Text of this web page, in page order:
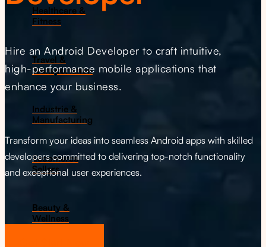
Healthcare &
Fitness
Travel &
Transportation
Industrie &
Manufacturing
Ecoomerce
Sellers
Beauty &
Wellness
Hire an Android Developer to craft intuitive,
high-performance mobile applications that
enhance your business.
Transform your ideas into seamless Android apps with skilled
developers committed to delivering top-notch functionality
and exceptional user experiences.